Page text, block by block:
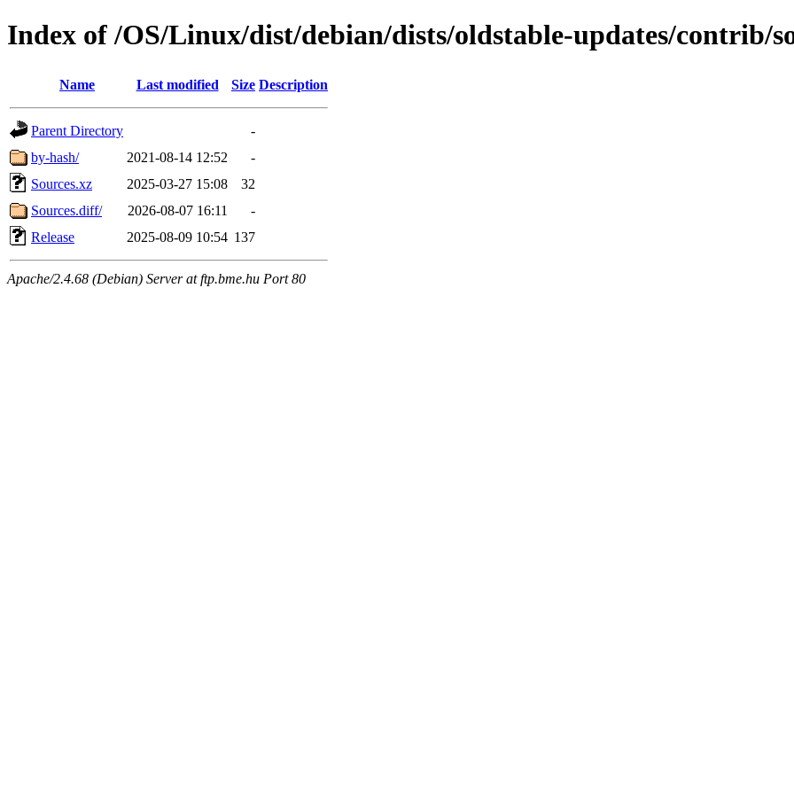
Index of /OS/Linux/dist/debian/dists/oldstable-updates/contrib/
Name Last modified Size Description
Parent Directory
-
by-hash/
2021-08-14 12:52
-
Sources.xz
2025-03-27 15:08
32
Sources.diff/
2026-08-07 16:11
-
Release
2025-08-09 10:54 137
Apache/2.4.68 (Debian) Server at ftp.bme.hu Port 80